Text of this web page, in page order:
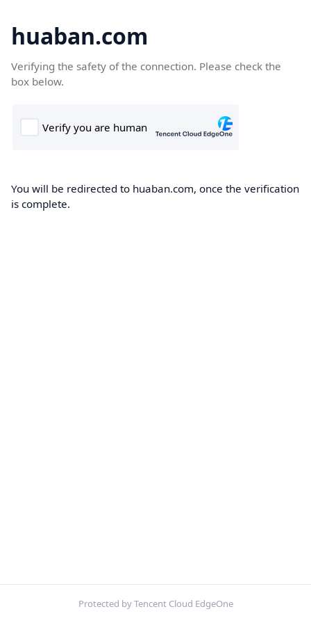
huaban.com
Verifying the safety of the connection. Please check the
box below.
You will be redirected to huaban.com, once the verification
is complete.
Protected by Tencent Cloud EdgeOne